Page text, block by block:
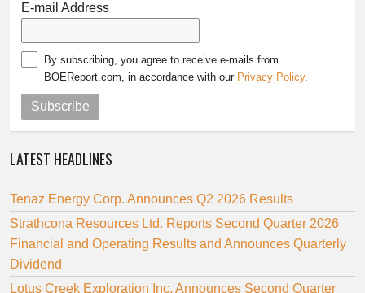
E-mail Address
By subscribing, you agree to receive e-mails from
BOEReport.com, in accordance with our Privacy Policy.
Subscribe
LATEST HEADLINES
Tenaz Energy Corp. Announces Q2 2026 Results
Strathcona Resources Ltd. Reports Second Quarter 2026
Financial and Operating Results and Announces Quarterly
Dividend
Lotus Creek Exploration Inc. Announces Second Quarter